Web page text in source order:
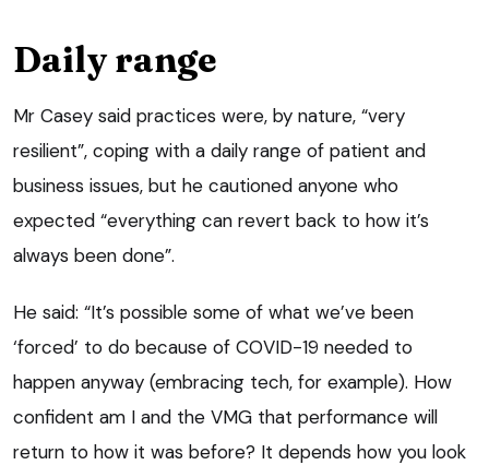
Daily range
Mr Casey said practices were, by nature, “very
resilient”, coping with a daily range of patient and
business issues, but he cautioned anyone who
expected “everything can revert back to how it’s
always been done”.
He said: “It’s possible some of what we’ve been
‘forced’ to do because of COVID-19 needed to
happen anyway (embracing tech, for example). How
confident am I and the VMG that performance will
return to how it was before? It depends how you look